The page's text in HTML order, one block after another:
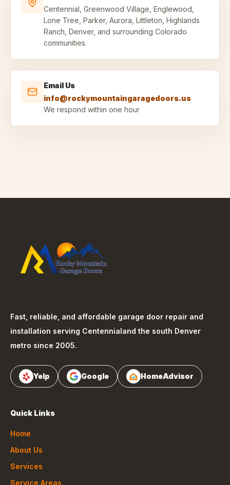
Centennial, Greenwood Village, Englewood,
Lone Tree, Parker, Aurora, Littleton, Highlands
Ranch, Denver, and surrounding Colorado
communities.
Email Us
info@rockymountaingaragedoors.us
We respond within one hour
Fast, reliable, and affordable garage door repair and
installation serving Centennialand the south Denver
metro since 2005.
Yelp Google HomeAdvisor
Quick Links
Home
About Us
Services
Service Areas